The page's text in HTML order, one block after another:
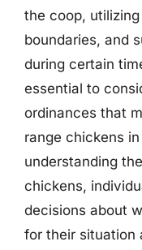
the coop,
boundaries, and
during certain
essential to
ordinances that
range chickens
understanding
chickens,
decisions about
for their situation